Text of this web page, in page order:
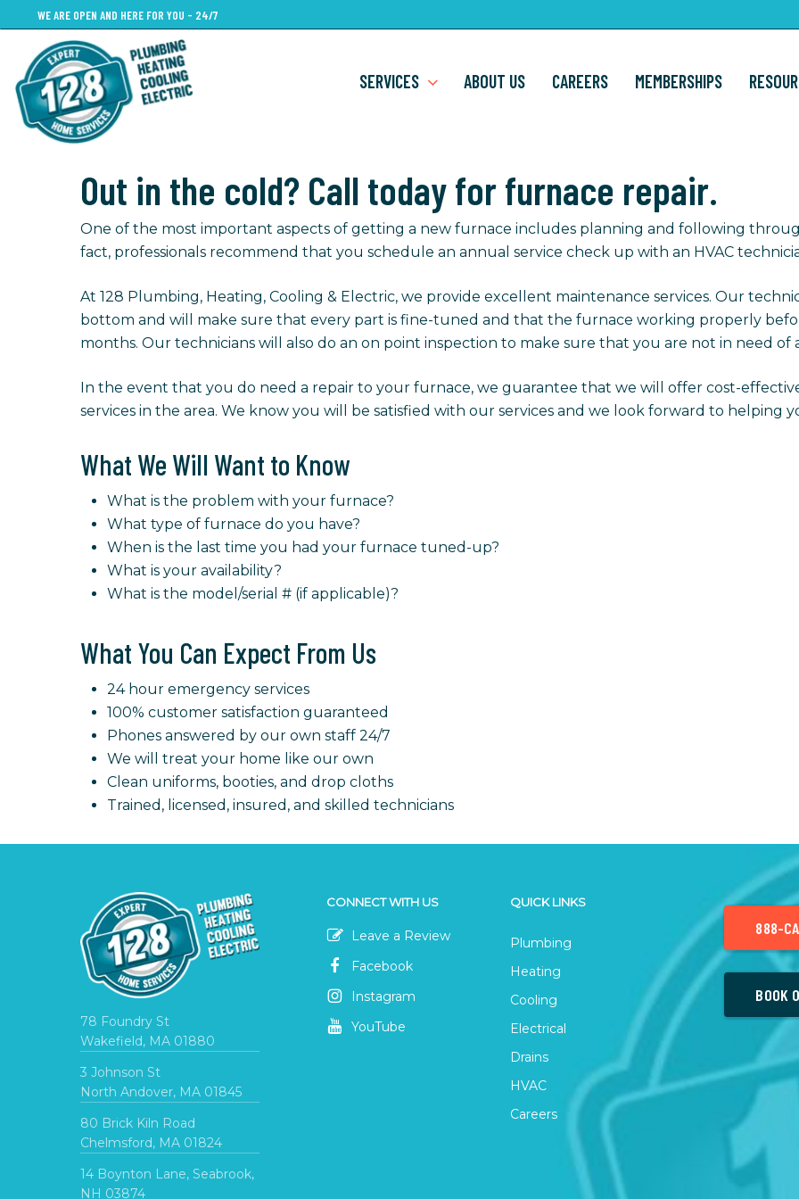
to
main
content
WE ARE OPEN AND HERE FOR YOU - 24/7
SERVICES ABOUT US CAREERS MEMBERSHIPS
Out in the cold? Call today for furnace repair.
One of the most important aspects of getting a new furnace includes planning and following
fact, professionals recommend that you schedule an annual service check up with an HVAC
At 128 Plumbing, Heating, Cooling & Electric, we provide excellent maintenance services. Our
bottom and will make sure that every part is fine-tuned and that the furnace working properly
months. Our technicians will also do an on point inspection to make sure that you are not in need of
In the event that you do need a repair to your furnace, we guarantee that we will offer cost-
services in the area. We know you will be satisfied with our services and we look forward to helping
What We Will Want to Know
What is the problem with your furnace?
What type of furnace do you have?
When is the last time you had your furnace tuned-up?
What is your availability?
What is the model/serial # (if applicable)?
What You Can Expect From Us
24 hour emergency services
100% customer satisfaction guaranteed
Phones answered by our own staff 24/7
We will treat your home like our own
Clean uniforms, booties, and drop cloths
Trained, licensed, insured, and skilled technicians
78 Foundry St
Wakefield, MA 01880
3 Johnson St
North Andover, MA 01845
80 Brick Kiln Road
Chelmsford, MA 01824
14 Boynton Lane, Seabrook,
NH 03874
CONNECT WITH US
Leave a Review
Facebook
Instagram
YouTube
QUICK LINKS
Plumbing
Heating
Cooling
Electrical
Drains
HVAC
Careers
888-
BOOK